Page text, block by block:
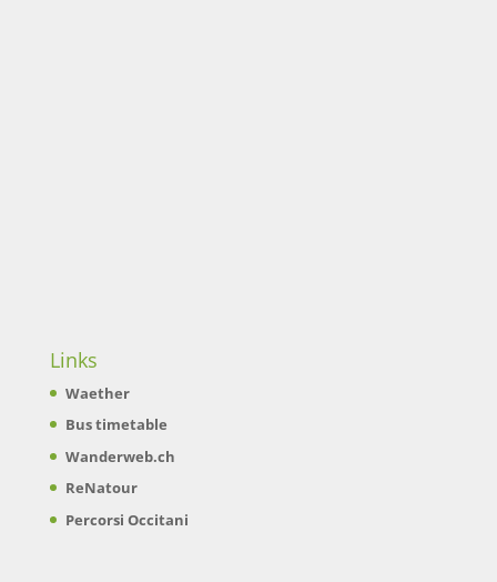
Links
Waether
Bus timetable
Wanderweb.ch
ReNatour
Percorsi Occitani